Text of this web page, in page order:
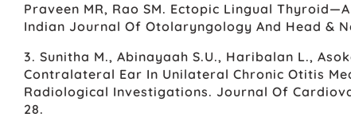
Praveen MR, Rao SM. Ectopic Lingual
Indian Journal Of Otolaryngology And Head &
3. Sunitha M., Abinayaah S.U., Haribalan L.,
Contralateral Ear In Unilateral Chronic Otitis
Radiological Investigations. Journal Of
28.